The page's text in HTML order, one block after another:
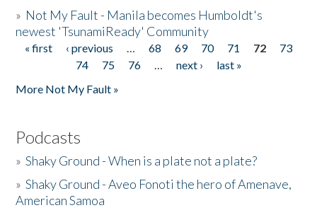
» Not My Fault - Manila becomes Humboldt's
newest 'TsunamiReady' Community
Pages
« first ‹ previous … 68 69 70 71 72
73
74
75 76 … next ›
last »
More Not My Fault »
Podcasts
»Shaky Ground - When is a plate not a plate?
»Shaky Ground - Aveo Fonoti the hero of Amenave,
American Samoa